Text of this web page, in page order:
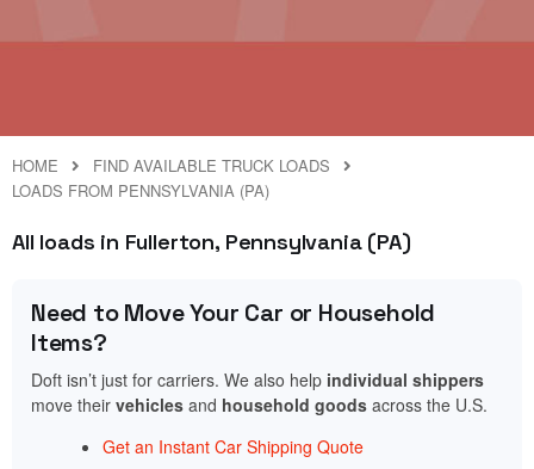
HOME
FIND AVAILABLE TRUCK LOADS
LOADS FROM PENNSYLVANIA (PA)
All loads in Fullerton, Pennsylvania (PA)
Need to Move Your Car or Household
Items?
Doft isn’t just for carriers. We also help individual shippers
move their vehicles and household goods across the U.S.
Get an Instant Car Shipping Quote